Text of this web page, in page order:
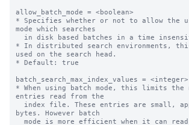
allow_batch_mode = <boolean>
* Specifies whether or not to allow the
mode which searches
* In distributed search environments,
used on the search head.
* Default: true
batch_search_max_index_values = <integer>
* When using batch mode, this limits the
entries read from the
bytes. However batch